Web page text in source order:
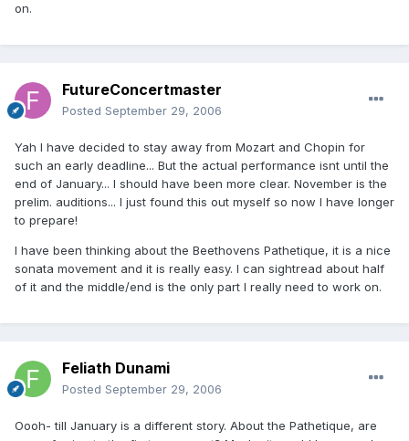
on.
FutureConcertmaster
Posted September 29, 2006
Yah I have decided to stay away from Mozart and Chopin for
such an early deadline... But the actual performance isnt until the
end of January... I should have been more clear. November is the
prelim. auditions... I just found this out myself so now I have longer
to prepare!
I have been thinking about the Beethovens Pathetique, it is a nice
sonata movement and it is really easy. I can sightread about half
of it and the middle/end is the only part I really need to work on.
Feliath Dunami
Posted September 29, 2006
Oooh- till January is a different story. About the Pathetique, are